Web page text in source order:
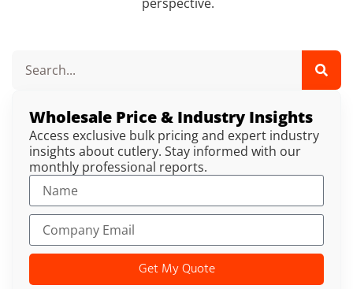
Wholesale Price & Industry Insights
Access exclusive bulk pricing and expert industry
insights about cutlery. Stay informed with our
monthly professional reports.
Get My Quote